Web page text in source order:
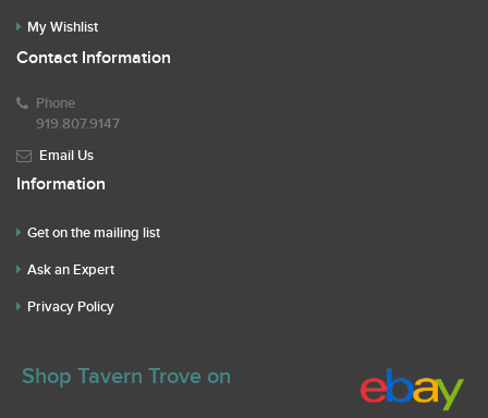
My Wishlist
Contact Information
Phone
919.807.9147
Email Us
Information
Get on the mailing list
Ask an Expert
Privacy Policy
Shop Tavern Trove on